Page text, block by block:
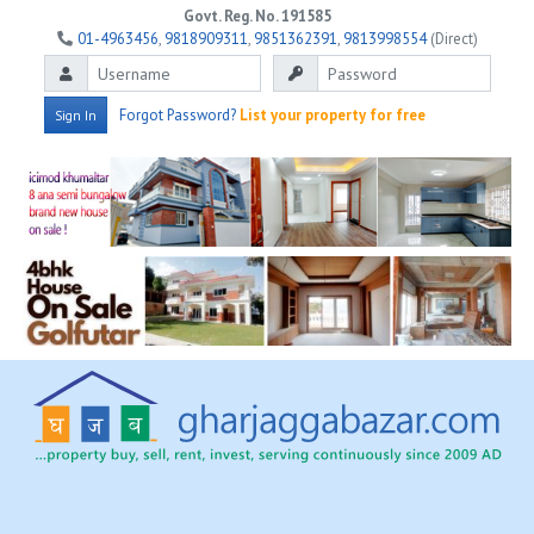
Govt. Reg. No. 191585
01-4963456, 9818909311, 9851362391, 9813998554(Direct)
Sign In Forgot Password? List your property for free